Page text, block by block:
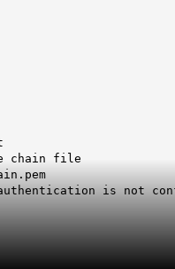
chain file
is not